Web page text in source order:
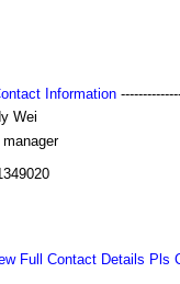
Information
Wei
Full Contact Details Pls